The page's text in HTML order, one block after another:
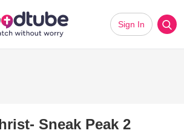
Sign In
Sneak Peak 2